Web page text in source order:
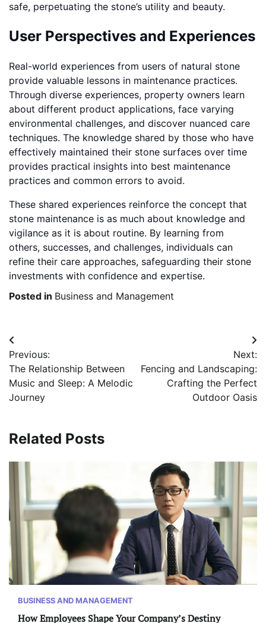
safe, perpetuating the stone’s utility and beauty.
User Perspectives and Experiences
Real-world experiences from users of natural stone
provide valuable lessons in maintenance practices.
Through diverse experiences, property owners learn
about different product applications, face varying
environmental challenges, and discover nuanced care
techniques. The knowledge shared by those who have
effectively maintained their stone surfaces over time
provides practical insights into best maintenance
practices and common errors to avoid.
These shared experiences reinforce the concept that
stone maintenance is as much about knowledge and
vigilance as it is about routine. By learning from
others, successes, and challenges, individuals can
refine their care approaches, safeguarding their stone
investments with confidence and expertise.
Posted in Business and Management
Post
navigation
Previous:
The Relationship Between
Music and Sleep: A Melodic
Journey
Next:
Fencing and Landscaping:
Crafting the Perfect
Outdoor Oasis
Related Posts
BUSINESS AND MANAGEMENT
How Employees Shape Your Company’s Destiny